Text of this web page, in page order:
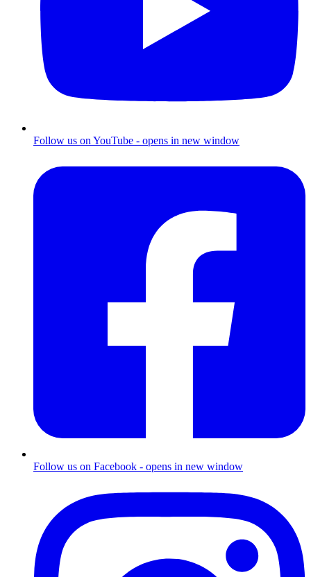
Follow us on YouTube - opens in new window
Follow us on Facebook - opens in new window